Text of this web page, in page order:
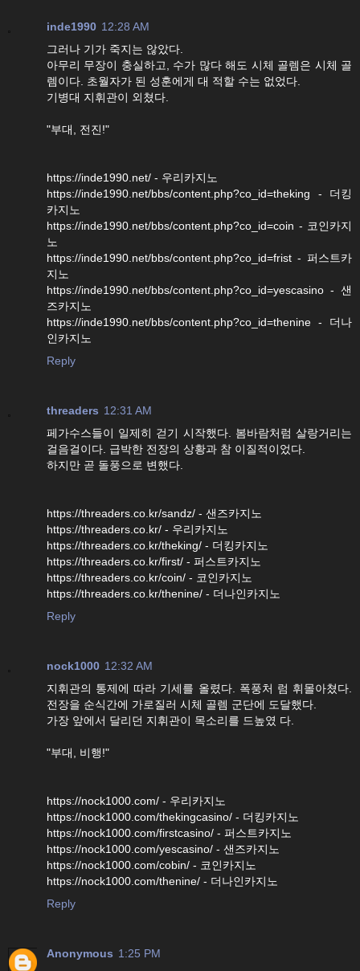
inde1990 12:28 AM
그러나 기가 죽지는 않았다.
아무리 무장이 충실하고, 수가 많다 해도 시체 골렘은 시체 골
렘이다. 초월자가 된 성훈에게 대 적할 수는 없었다.
기병대 지휘관이 외쳤다.
"부대, 전진!"
https://inde1990.net/ - 우리카지노
https://inde1990.net/bbs/content.php?co_id=theking - 더킹
카지노
https://inde1990.net/bbs/content.php?co_id=coin - 코인카지
노
https://inde1990.net/bbs/content.php?co_id=frist - 퍼스트카
지노
https://inde1990.net/bbs/content.php?co_id=yescasino - 샌
즈카지노
https://inde1990.net/bbs/content.php?co_id=thenine - 더나
인카지노
Reply
threaders 12:31 AM
페가수스들이 일제히 걷기 시작했다. 봄바람처럼 살랑거리는
걸음걸이다. 급박한 전장의 상황과 참 이질적이었다.
하지만 곧 돌풍으로 변했다.
https://threaders.co.kr/sandz/ - 샌즈카지노
https://threaders.co.kr/ - 우리카지노
https://threaders.co.kr/theking/ - 더킹카지노
https://threaders.co.kr/first/ - 퍼스트카지노
https://threaders.co.kr/coin/ - 코인카지노
https://threaders.co.kr/thenine/ - 더나인카지노
Reply
nock1000 12:32 AM
지휘관의 통제에 따라 기세를 올렸다. 폭풍처 럼 휘몰아쳤다.
전장을 순식간에 가로질러 시체 골렘 군단에 도달했다.
가장 앞에서 달리던 지휘관이 목소리를 드높였 다.
"부대, 비행!"
https://nock1000.com/ - 우리카지노
https://nock1000.com/thekingcasino/ - 더킹카지노
https://nock1000.com/firstcasino/ - 퍼스트카지노
https://nock1000.com/yescasino/ - 샌즈카지노
https://nock1000.com/cobin/ - 코인카지노
https://nock1000.com/thenine/ - 더나인카지노
Reply
Anonymous 1:25 PM